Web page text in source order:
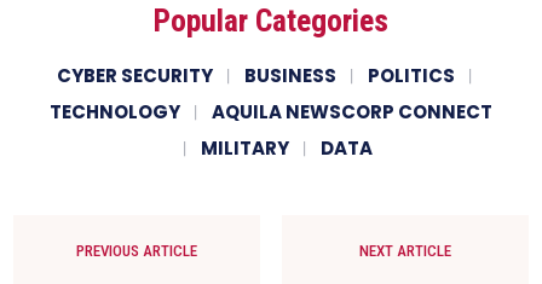
Popular Categories
CYBER SECURITY BUSINESS
POLITICS
TECHNOLOGY
AQUILA NEWSCORP CONNECT
MILITARY
DATA
PREVIOUS ARTICLE NEXT ARTICLE